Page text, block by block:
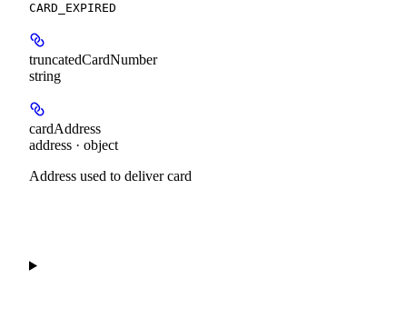
CARD_EXPIRED
truncatedCardNumber
string
cardAddress
address · object
Address used to deliver card